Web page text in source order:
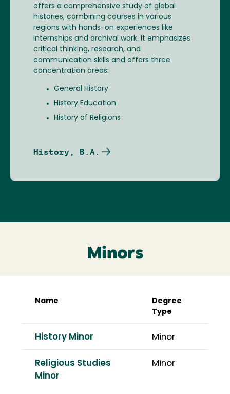
offers a comprehensive study of global
histories, combining courses in various
regions with hands-on experiences like
internships and archival work. It emphasizes
critical thinking, research, and
communication skills and offers three
concentration areas:
General History
History Education
History of Religions
History, B.A.
Minors
Name
Degree
Type
History Minor Minor
Religious Studies
Minor
Minor